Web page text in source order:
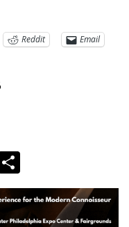
Reddit Email